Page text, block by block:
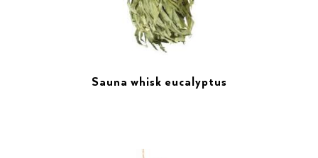
Sauna whisk eucalyptus